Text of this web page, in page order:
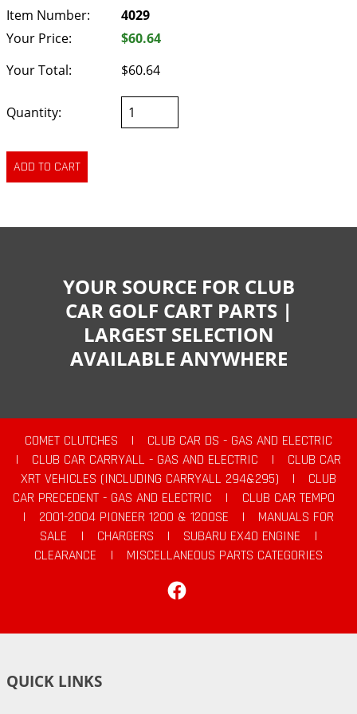
Item Number:
4029
Your Price:
$60.64
Your Total:
$60.64
Quantity:
YOUR SOURCE FOR CLUB
CAR GOLF CART PARTS |
LARGEST SELECTION
AVAILABLE ANYWHERE
COMET CLUTCHES |
CLUB CAR DS - GAS AND ELECTRIC
|
CLUB CAR CARRYALL - GAS AND ELECTRIC |
CLUB CAR
XRT VEHICLES (INCLUDING CARRYALL 294&295)
|
CLUB
CAR PRECEDENT - GAS AND ELECTRIC
|
CLUB CAR TEMPO
|
2001-2004 PIONEER 1200 & 1200SE |
MANUALS FOR
SALE
| CHARGERS | SUBARU EX40 ENGINE
|
CLEARANCE
|
MISCELLANEOUS PARTS CATEGORIES
QUICK LINKS